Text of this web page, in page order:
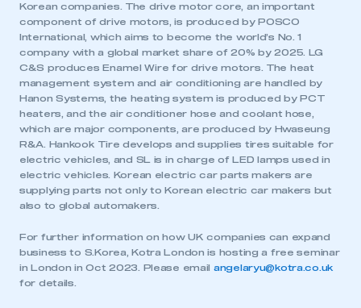
This is a secure area and requires you to
be logged in to the Members’ Zone.
LOG IN
REGISTER
Korean companies. The drive motor core, an important
component of drive motors, is produced by POSCO
International, which aims to become the world’s No. 1
company with a global market share of 20% by 2025. LG
C&S produces Enamel Wire for drive motors. The heat
management system and air conditioning are handled by
Hanon Systems, the heating system is produced by PCT
heaters, and the air conditioner hose and coolant hose,
which are major components, are produced by Hwaseung
R&A. Hankook Tire develops and supplies tires suitable for
electric vehicles, and SL is in charge of LED lamps used in
electric vehicles. Korean electric car parts makers are
supplying parts not only to Korean electric car makers but
also to global automakers.
For further information on how UK companies can expand
business to S.Korea, Kotra London is hosting a free seminar
in London in Oct 2023. Please email angelaryu@kotra.co.uk
for details.